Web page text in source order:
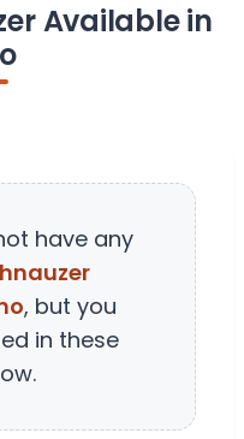
Available in
have any
, but you
in these